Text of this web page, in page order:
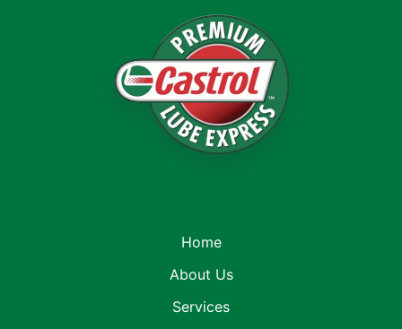
Home
About Us
Services